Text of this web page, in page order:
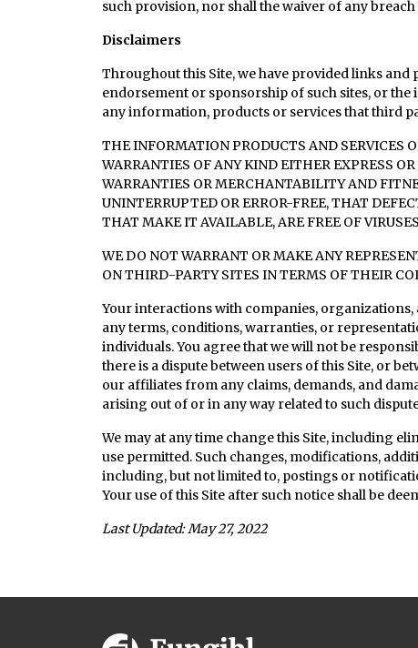
such provision, nor shall the waiver of any
Disclaimers
Throughout this Site, we have provided links
endorsement or sponsorship of such sites, or
any information, products or services that third
THE INFORMATION PRODUCTS AND SERVICES
WARRANTIES OF ANY KIND EITHER EXPRESS
WARRANTIES OR MERCHANTABILITY AND
UNINTERRUPTED OR ERROR-FREE, THAT
THAT MAKE IT AVAILABLE, ARE FREE OF
WE DO NOT WARRANT OR MAKE ANY
ON THIRD-PARTY SITES IN TERMS OF THEIR
Your interactions with companies,
any terms, conditions, warranties, or
individuals. You agree that we will not be
there is a dispute between users of this Site, or
our affiliates from any claims, demands, and
arising out of or in any way related to such
We may at any time change this Site, including
use permitted. Such changes, modifications,
including, but not limited to, postings or
Your use of this Site after such notice shall be
Last Updated: May 27, 2022